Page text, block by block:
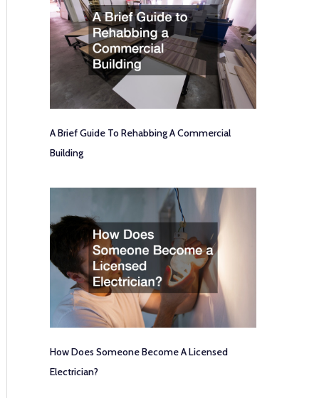
A Brief Guide To Rehabbing A Commercial
Building
How Does Someone Become A Licensed
Electrician?